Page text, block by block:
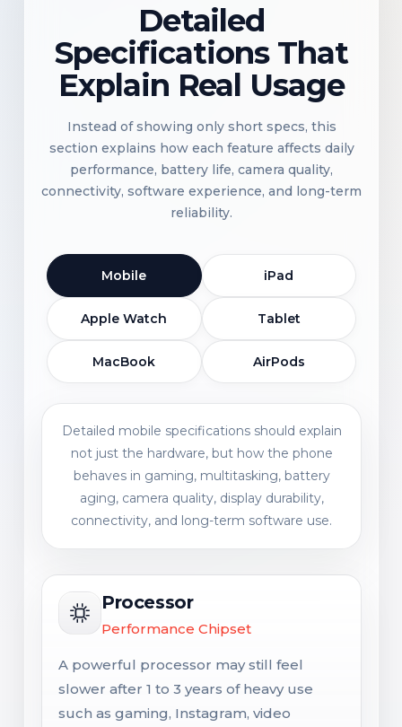
Detailed
Specifications That
Explain Real Usage
Instead of showing only short specs, this
section explains how each feature affects daily
performance, battery life, camera quality,
connectivity, software experience, and long-term
reliability.
Mobile iPad
Apple Watch Tablet
MacBook AirPods
Detailed mobile specifications should explain
not just the hardware, but how the phone
behaves in gaming, multitasking, battery
aging, camera quality, display durability,
connectivity, and long-term software use.
Processor
Performance Chipset
A powerful processor may still feel
slower after 1 to 3 years of heavy use
such as gaming, Instagram, video